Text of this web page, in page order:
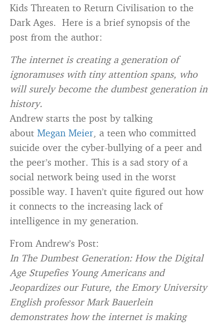
Kids Threaten to Return Civilisation to the
Dark Ages. Here is a brief synopsis of the
post from the author:
The internet is creating a generation of
ignoramuses with tiny attention spans, who
will surely become the dumbest generation in
history.
Andrew starts the post by talking
about Megan Meier, a teen who committed
suicide over the cyber-bullying of a peer and
the peer’s mother. This is a sad story of a
social network being used in the worst
possible way. I haven’t quite figured out how
it connects to the increasing lack of
intelligence in my generation.
From Andrew’s Post:
In The Dumbest Generation: How the Digital
Age Stupefies Young Americans and
Jeopardizes our Future, the Emory University
English professor Mark Bauerlein
demonstrates how the internet is making